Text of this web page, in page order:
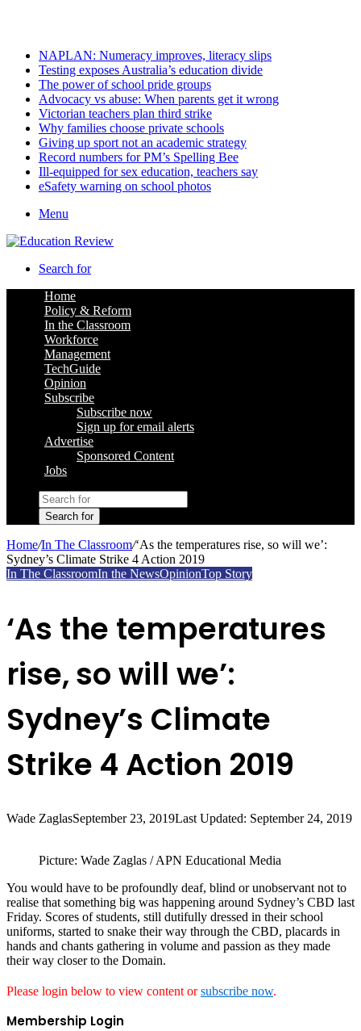
NAPLAN: Numeracy improves, literacy slips
Testing exposes Australia’s education divide
The power of school pride groups
Advocacy vs abuse: When parents get it wrong
Victorian teachers plan third strike
Why families choose private schools
Giving up sport not an academic strategy
Record numbers for PM’s Spelling Bee
Ill-equipped for sex education, teachers say
eSafety warning on school photos
Menu
Search for
Home
Policy & Reform
In the Classroom
Workforce
Management
TechGuide
Opinion
Subscribe
Subscribe now
Sign up for email alerts
Advertise
Sponsored Content
Jobs
Search for
Home/In The Classroom/‘As the temperatures rise, so will we’:
Sydney’s Climate Strike 4 Action 2019
In The ClassroomIn the NewsOpinionTop Story
‘As the temperatures
rise, so will we’:
Sydney’s Climate
Strike 4 Action 2019
Wade ZaglasSeptember 23, 2019Last Updated: September 24, 2019
Picture: Wade Zaglas / APN Educational Media
You would have to be profoundly deaf, blind or unobservant not to
realise that something big was happening around Sydney’s CBD last
Friday. Scores of students, still dutifully dressed in their school
uniforms, started to snake their way through the CBD, placards in
hands and chants gathering in volume and passion as they made
their way closer to the Domain.
Please login below to view content orsubscribe now.
Membership Login